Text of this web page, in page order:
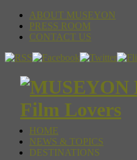
ABOUT MUSEYON
PRESS ROOM
CONTACT US
Film Lovers
HOME
NEWS & TOPICS
DESTINATIONS